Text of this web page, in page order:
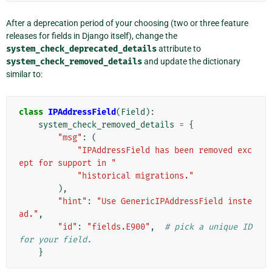
After a deprecation period of your choosing (two or three feature
releases for fields in Django itself), change the
system_check_deprecated_detailsattribute to
system_check_removed_detailsand update the dictionary
similar to:
class IPAddressField( Field ):
system_check_removed_details = {
"msg" :
(
"IPAddressField has been removed exc
ept for support in "
"historical migrations."
),
"hint" :
"Use GenericIPAddressField inste
ad." ,
"id" : "fields.E900" ,
# pick a unique ID
for your field.
}